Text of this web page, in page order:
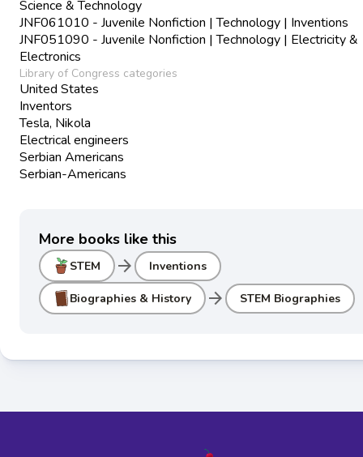
Science & Technology
JNF061010 - Juvenile Nonfiction | Technology | Inventions
JNF051090 - Juvenile Nonfiction | Technology | Electricity &
Electronics
Library of Congress categories
United States
Inventors
Tesla, Nikola
Electrical engineers
Serbian Americans
Serbian-Americans
More books like this
STEM arrow_forward Inventions
Biographies & History arrow_forward STEM Biographies